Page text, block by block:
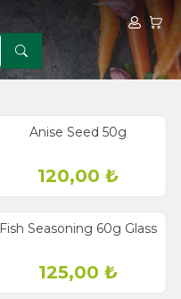
MyMy
Anise Seed 50g
120,00 ₺
Fish Seasoning 60g Glass
125,00 ₺